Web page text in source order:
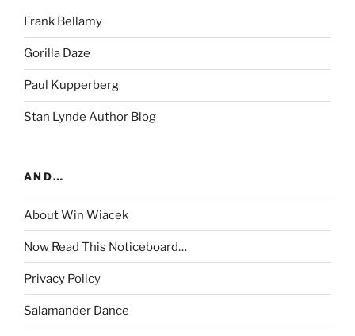
Frank Bellamy
Gorilla Daze
Paul Kupperberg
Stan Lynde Author Blog
AND…
About Win Wiacek
Now Read This Noticeboard…
Privacy Policy
Salamander Dance